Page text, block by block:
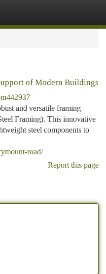
of Modern Buildings
and versatile framing
Framing). This innovative
steel components to
road/
Report this page